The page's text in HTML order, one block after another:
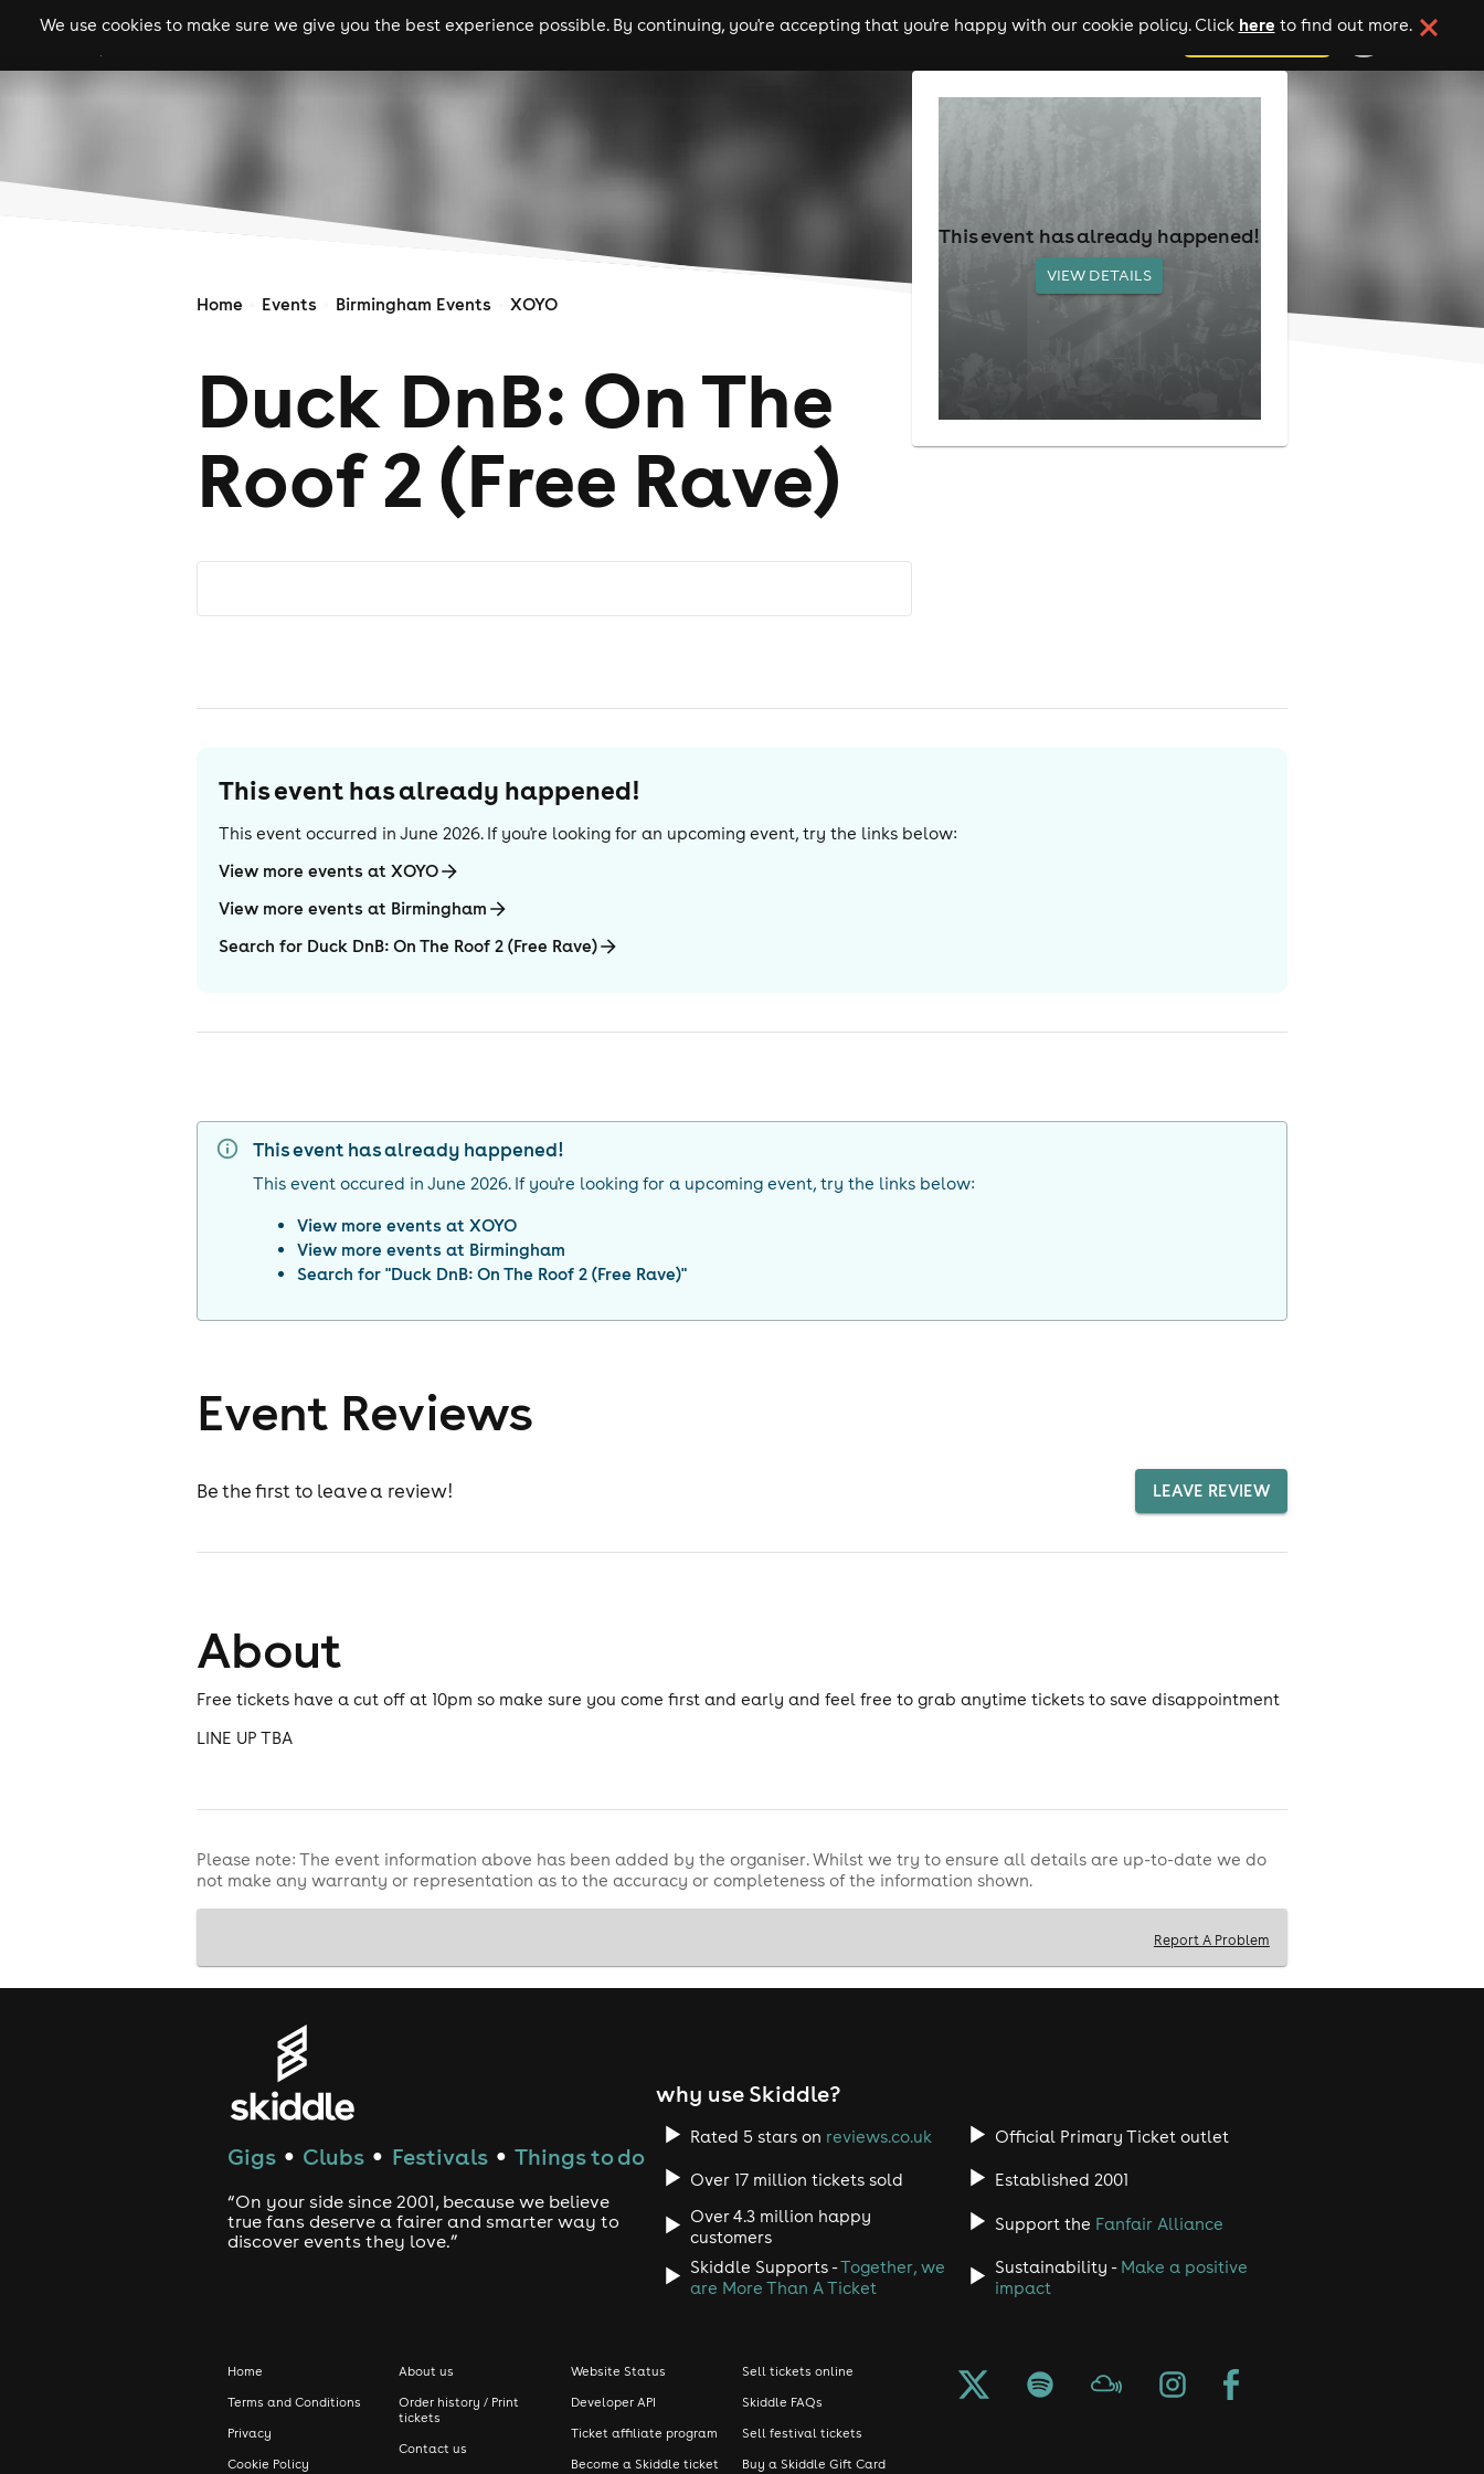
We use cookies to make sure we give you the best experience possible. By continuing, you're accepting that you're happy with our cookie policy. Click here to find out more.
gigs clubs festivals experiences comedy theatre cities add your event
Home Events Birmingham Events XOYO
Duck DnB: On The
Roof 2 (Free Rave)
This event has already happened!
VIEW DETAILS
This event has already happened!
This event occurred in June 2026. If you're looking for an upcoming event, try the links below:
View more events at XOYO
View more events at Birmingham
Search for Duck DnB: On The Roof 2 (Free Rave)
This event has already happened!
This event occured in June 2026. If you're looking for a upcoming event, try the links below:
View more events atXOYO
View more events at Birmingham
Search for "Duck DnB: On The Roof 2 (Free Rave)"
Event Reviews
Be the first to leave a review! LEAVE REVIEW
About
Free tickets have a cut off at 10pm so make sure you come first and early and feel free to grab anytime tickets to save disappointment
LINE UP TBA
Please note: The event information above has been added by the organiser. Whilst we try to ensure all details are up-to-date we do
not make any warranty or representation as to the accuracy or completeness of the information shown.
Report A Problem
Gigs ● Clubs ● Festivals ● Things to do
“On your side since 2001, because we believe
true fans deserve a fairer and smarter way to
discover events they love.”
why use Skiddle?
Rated 5 stars on reviews.co.uk Official Primary Ticket outlet
Over 17 million tickets sold
Established 2001
Over 4.3 million happy
customers
Support the Fanfair Alliance
Skiddle Supports -Together, we
are More Than A Ticket
Sustainability - Make a positive
impact
Home
Terms and Conditions
Privacy
Cookie Policy
About us
Order history / Print
tickets
Contact us
Website Status
Developer API
Ticket affiliate program
Become a Skiddle ticket
Sell tickets online
Skiddle FAQs
Sell festival tickets
Buy a Skiddle Gift Card